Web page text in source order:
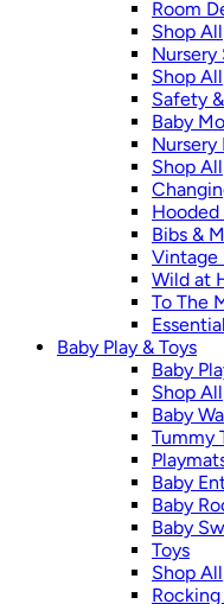
Room
Shop All
Nursery
Shop All
Safety
Baby
Nursery
Shop All
Hooded
Bibs &
Vintage
Wild at
To The
Baby Play & Toys
Baby
Shop All
Baby
Tummy
Baby
Baby
Baby
Toys
Shop All